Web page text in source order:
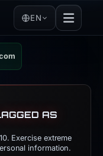
EN
AS
Exercise extreme
information.